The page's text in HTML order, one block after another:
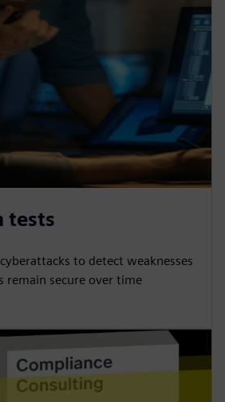
tests
to detect weaknesses
remain secure over time